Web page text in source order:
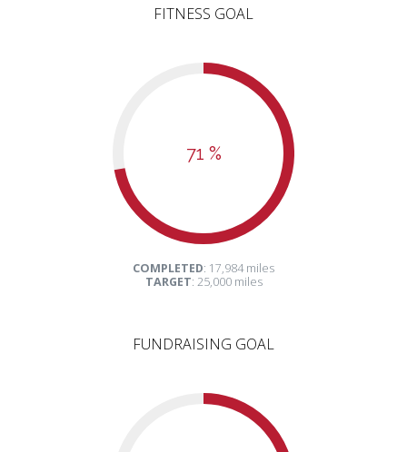
FITNESS GOAL
71 %
COMPLETED: 17,984 miles
TARGET: 25,000 miles
FUNDRAISING GOAL